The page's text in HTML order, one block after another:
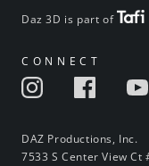
Daz 3D is part of
CONNECT
DAZ Productions, Inc.
7533 S Center View Ct